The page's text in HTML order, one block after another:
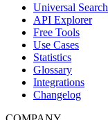
Universal Search
API Explorer
Free Tools
Use Cases
Statistics
Glossary
Integrations
Changelog